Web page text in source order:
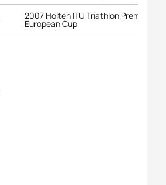
2007 Holten ITU Triathlon Premium
European Cup